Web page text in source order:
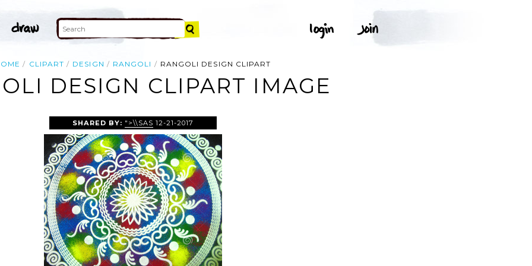
CLIPART DESIGN RANGOLI RANGOLI DESIGN CLIPART
DESIGN CLIPART IMAGE
SHARED BY: ">\\SAS 12-21-2017